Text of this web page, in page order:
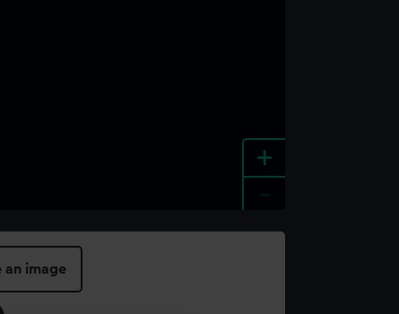
+
an image